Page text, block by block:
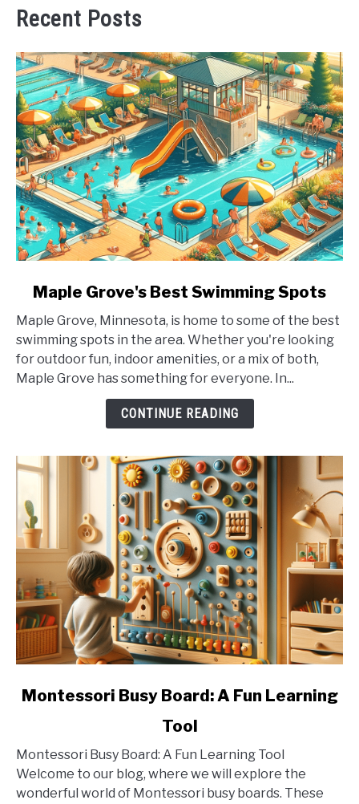
Recent Posts
link
Maple
Grove's
Best
Swimming
Maple Grove's Best Swimming Spots
Maple Grove, Minnesota, is home to some of the best
swimming spots in the area. Whether you're looking
for outdoor fun, indoor amenities, or a mix of both,
Maple Grove has something for everyone. In...
CONTINUE READING
link
Busy
Board:
Montessori Busy Board: A Fun Learning
Tool
Montessori Busy Board: A Fun Learning Tool
Welcome to our blog, where we will explore the
wonderful world of Montessori busy boards. These